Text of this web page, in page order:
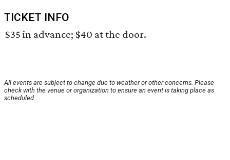
TICKET INFO
$35 in advance; $40 at the door.
All events are subject to change due to weather or other concerns. Please
check with the venue or organization to ensure an event is taking place as
scheduled.